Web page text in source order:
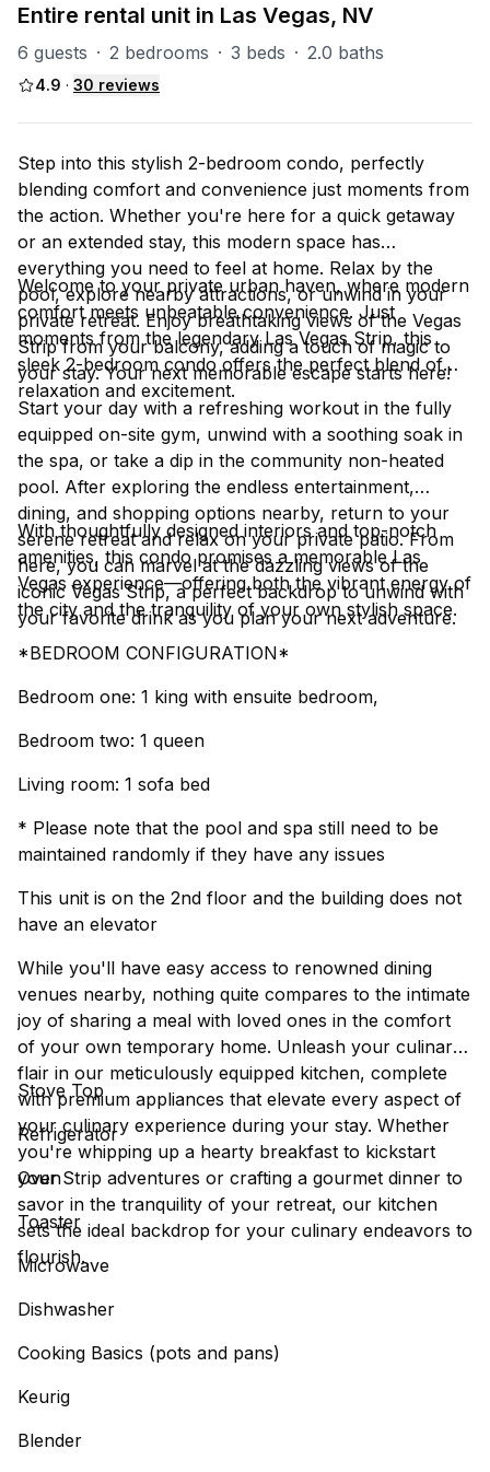
Entire rental unit in Las Vegas, NV
6 guests · 2 bedrooms · 3 beds · 2.0 baths
4.9 · 30 reviews
Step into this stylish 2-bedroom condo, perfectly
blending comfort and convenience just moments from
the action. Whether you're here for a quick getaway
or an extended stay, this modern space has
everything you need to feel at home. Relax by the
pool, explore nearby attractions, or unwind in your
private retreat. Enjoy breathtaking views of the Vegas
Strip from your balcony, adding a touch of magic to
your stay. Your next memorable escape starts here!
Welcome to your private urban haven, where modern
comfort meets unbeatable convenience. Just
moments from the legendary Las Vegas Strip, this
sleek 2-bedroom condo offers the perfect blend of
relaxation and excitement.
Start your day with a refreshing workout in the fully
equipped on-site gym, unwind with a soothing soak in
the spa, or take a dip in the community non-heated
pool. After exploring the endless entertainment,
dining, and shopping options nearby, return to your
serene retreat and relax on your private patio. From
here, you can marvel at the dazzling views of the
iconic Vegas Strip, a perfect backdrop to unwind with
your favorite drink as you plan your next adventure.
With thoughtfully designed interiors and top-notch
amenities, this condo promises a memorable Las
Vegas experience—offering both the vibrant energy of
the city and the tranquility of your own stylish space.
*BEDROOM CONFIGURATION*
Bedroom one: 1 king with ensuite bedroom,
Bedroom two: 1 queen
Living room: 1 sofa bed
* Please note that the pool and spa still need to be
maintained randomly if they have any issues
This unit is on the 2nd floor and the building does not
have an elevator
While you'll have easy access to renowned dining
venues nearby, nothing quite compares to the intimate
joy of sharing a meal with loved ones in the comfort
of your own temporary home. Unleash your culinary
flair in our meticulously equipped kitchen, complete
with premium appliances that elevate every aspect of
your culinary experience during your stay. Whether
you're whipping up a hearty breakfast to kickstart
your Strip adventures or crafting a gourmet dinner to
savor in the tranquility of your retreat, our kitchen
sets the ideal backdrop for your culinary endeavors to
flourish.
Stove Top
Refrigerator
Oven
Toaster
Microwave
Dishwasher
Cooking Basics (pots and pans)
Keurig
Blender